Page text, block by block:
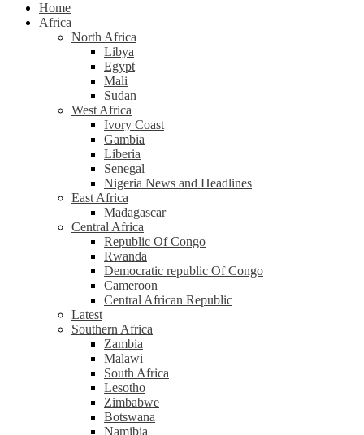
Home
Africa
North Africa
Libya
Egypt
Mali
Sudan
West Africa
Ivory Coast
Gambia
Liberia
Senegal
Nigeria News and Headlines
East Africa
Madagascar
Central Africa
Republic Of Congo
Rwanda
Democratic republic Of Congo
Cameroon
Central African Republic
Latest
Southern Africa
Zambia
Malawi
South Africa
Lesotho
Zimbabwe
Botswana
Namibia